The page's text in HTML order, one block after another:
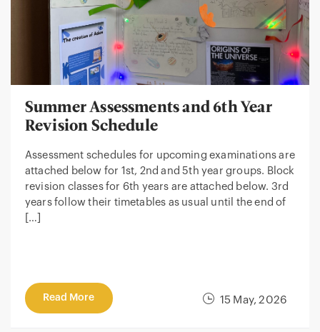
15 May, 2026
Summer Assessments and 6th Year
Revision Schedule
Assessment schedules for upcoming examinations are
attached below for 1st, 2nd and 5th year groups. Block
revision classes for 6th years are attached below. 3rd
years follow their timetables as usual until the end of
[…]
Read More